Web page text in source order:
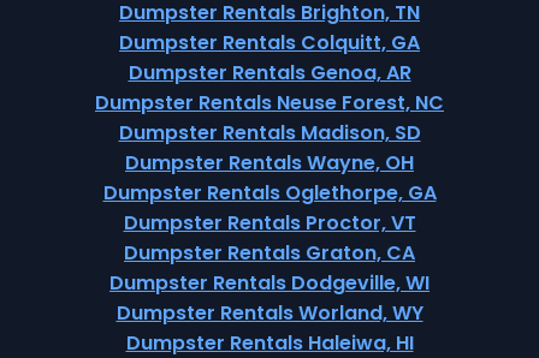
Dumpster Rentals Brighton, TN
Dumpster Rentals Colquitt, GA
Dumpster Rentals Genoa, AR
Dumpster Rentals Neuse Forest, NC
Dumpster Rentals Madison, SD
Dumpster Rentals Wayne, OH
Dumpster Rentals Oglethorpe, GA
Dumpster Rentals Proctor, VT
Dumpster Rentals Graton, CA
Dumpster Rentals Dodgeville, WI
Dumpster Rentals Worland, WY
Dumpster Rentals Haleiwa, HI